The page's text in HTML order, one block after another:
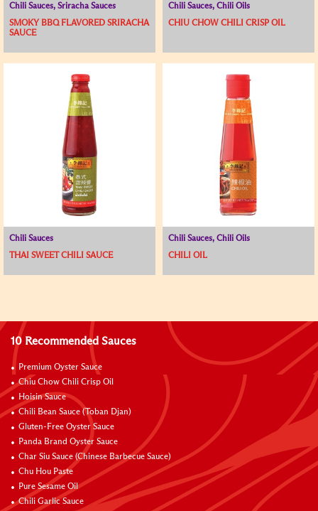
Chili Sauces, Sriracha Sauces
SMOKY BBQ FLAVORED SRIRACHA
SAUCE
Chili Sauces, Chili Oils
CHIU CHOW CHILI CRISP OIL
Chili Sauces
THAI SWEET CHILI SAUCE
Chili Sauces, Chili Oils
CHILI OIL
10 Recommended Sauces
Premium Oyster Sauce
Chiu Chow Chili Crisp Oil
Hoisin Sauce
Chili Bean Sauce (Toban Djan)
Gluten-Free Oyster Sauce
Panda Brand Oyster Sauce
Char Siu Sauce (Chinese Barbecue Sauce)
Chu Hou Paste
Pure Sesame Oil
Chili Garlic Sauce